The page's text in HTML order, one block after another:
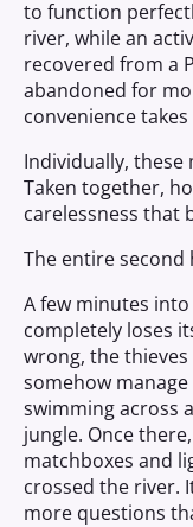
to function
river, while an
recovered from a
abandoned for
convenience
Individually, these
Taken together,
carelessness that
The entire second
A few minutes
completely loses
wrong, the
somehow
swimming across
jungle. Once
matchboxes and
crossed the river.
more questions